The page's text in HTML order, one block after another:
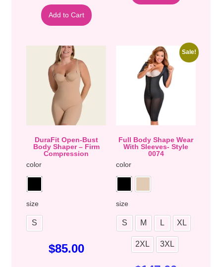
Add to Cart
DuraFit Open-Bust
Body Shaper – Firm
Compression
color
size
S
$85.00
Sale!
Full Body Shape Wear
With Sleeves- Style
0074
color
size
S M L XL
2XL 3XL